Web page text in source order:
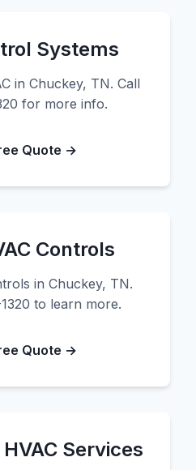
Systems
in Chuckey, TN. Call
for more info.
Quote →
Controls
in Chuckey, TN.
to learn more.
Quote →
Services